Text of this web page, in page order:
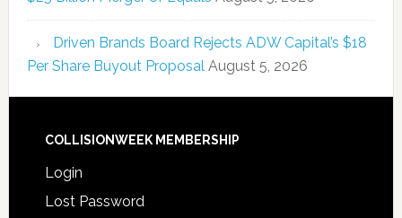
Driven Brands Board Rejects ADW Capital’s $18
Per Share Buyout Proposal August 5, 2026
COLLISIONWEEK MEMBERSHIP
Login
Lost Password